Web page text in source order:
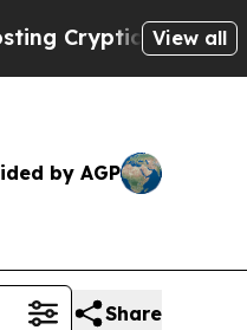
Biblical View all
by AGP
Share